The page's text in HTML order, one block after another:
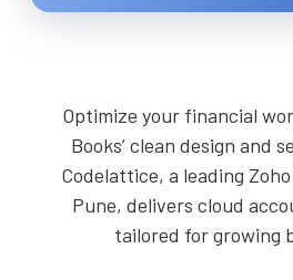
Optimize your financial
Books’ clean design and
Codelattice, a leading
Pune, delivers cloud
tailored for growing